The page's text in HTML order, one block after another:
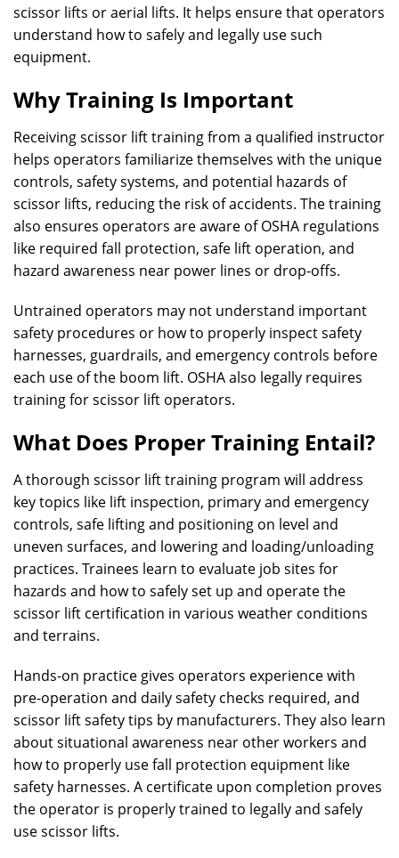
scissor lifts or aerial lifts. It helps ensure that operators
understand how to safely and legally use such
equipment.
Why Training Is Important
Receiving scissor lift training from a qualified instructor
helps operators familiarize themselves with the unique
controls, safety systems, and potential hazards of
scissor lifts, reducing the risk of accidents. The training
also ensures operators are aware of OSHA regulations
like required fall protection, safe lift operation, and
hazard awareness near power lines or drop-offs.
Untrained operators may not understand important
safety procedures or how to properly inspect safety
harnesses, guardrails, and emergency controls before
each use of the boom lift. OSHA also legally requires
training for scissor lift operators.
What Does Proper Training Entail?
A thorough scissor lift training program will address
key topics like lift inspection, primary and emergency
controls, safe lifting and positioning on level and
uneven surfaces, and lowering and loading/unloading
practices. Trainees learn to evaluate job sites for
hazards and how to safely set up and operate the
scissor lift certification in various weather conditions
and terrains.
Hands-on practice gives operators experience with
pre-operation and daily safety checks required, and
scissor lift safety tips by manufacturers. They also learn
about situational awareness near other workers and
how to properly use fall protection equipment like
safety harnesses. A certificate upon completion proves
the operator is properly trained to legally and safely
use scissor lifts.